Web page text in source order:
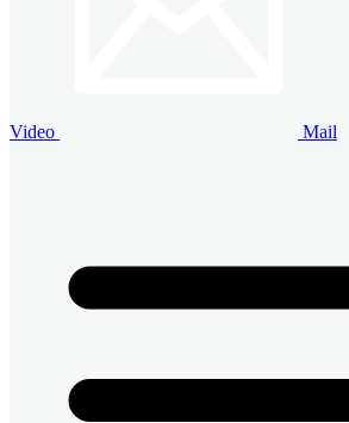
Video Mail